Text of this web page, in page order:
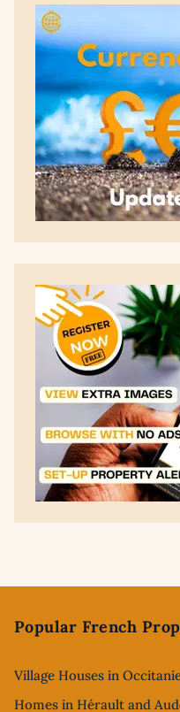
Popular French
Village Houses in
Homes in Hérault and